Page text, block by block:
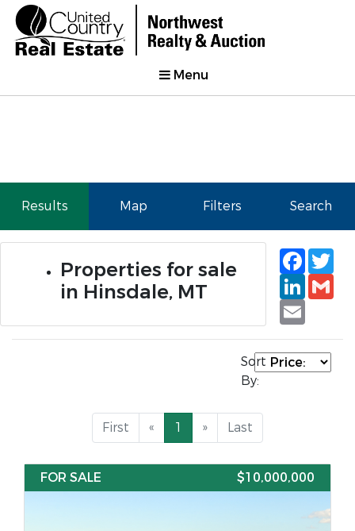
Menu
Results Map Filters Search
Properties for sale
in Hinsdale, MT
Email
Sort
By:
First « 1 » Last
FOR SALE $10,000,000